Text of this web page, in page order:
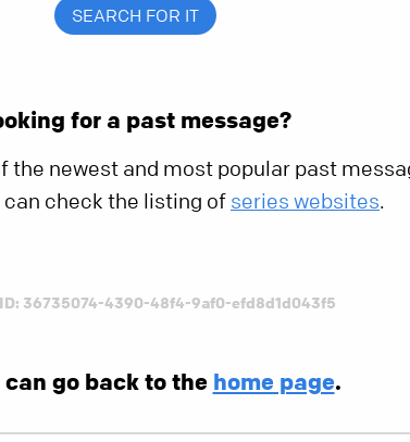
SEARCH FOR IT
for a past message?
newest and most popular past
check the listing of series websites.
36735074-4390-48f4-9af0-efd8d1d043f5
can go back to the home page.